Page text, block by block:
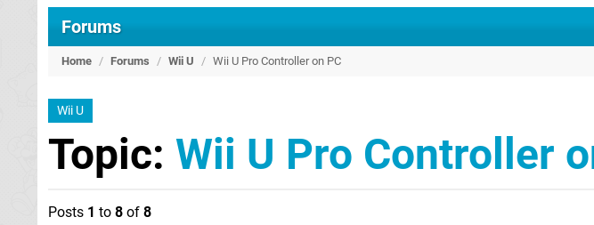
Forums
Home / Forums / Wii U / Wii U Pro Controller on PC
Wii U
Topic: Wii U Pro Controller
Posts 1 to 8 of 8